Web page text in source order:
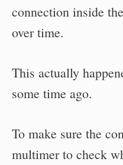
connection inside
over time.
This actually
some time ago.
To make sure the
multimer to check